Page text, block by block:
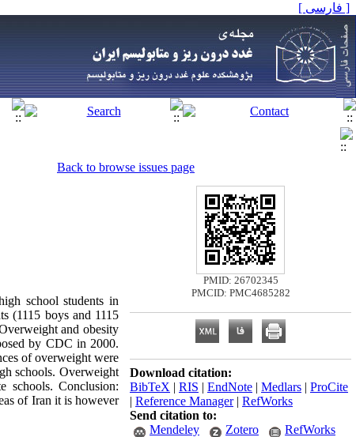
[ فارسی ]
Back to browse issues page
school students in
(1115 boys and 1115
and obesity
by CDC in 2000.
of overweight were
schools. Overweight
schools. Conclusion:
of Iran it is however
PMID: 26702345
PMCID: PMC4685282
Download citation:
BibTeX | RIS | EndNote | Medlars | ProCite
| Reference Manager| RefWorks
Send citation to:
Mendeley
Zotero RefWorks